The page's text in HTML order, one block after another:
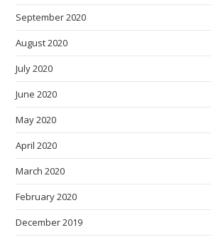
September 2020
August 2020
July 2020
June 2020
May 2020
April 2020
March 2020
February 2020
December 2019